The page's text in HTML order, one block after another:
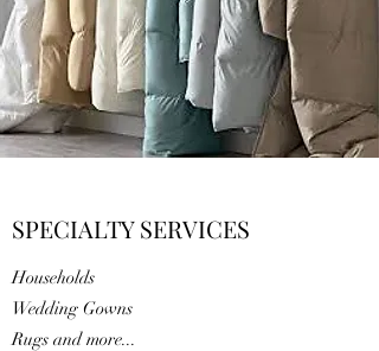
SPECIALTY SERVICES
Households
Wedding Gowns
Rugs and more...